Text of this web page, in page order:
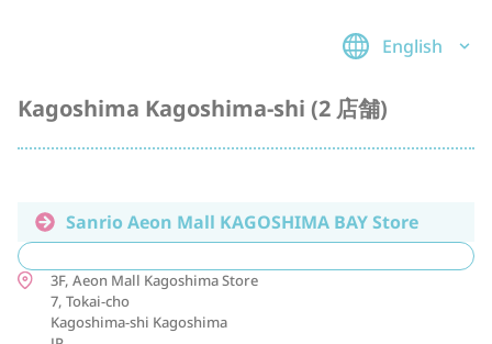
English
Kagoshima Kagoshima-shi (2 店舗)
Sanrio Aeon Mall KAGOSHIMA BAY Store
3F, Aeon Mall Kagoshima Store
7, Tokai-cho
Kagoshima-shi Kagoshima